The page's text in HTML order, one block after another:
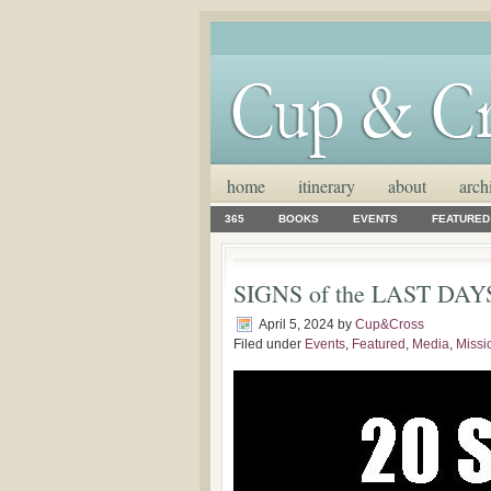
home itinerary about
365 BOOKS EVENTS FEATURED
SIGNS of the LAST
April 5, 2024 by Cup&Cross
Filed under Events, Featured , Media,